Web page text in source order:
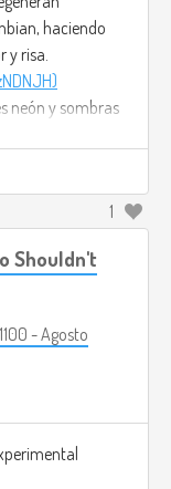
haciendo
y risa.
neón y sombras
se vea divertido.
ya
ritmo juguetón,1
Shouldn't
- Agosto